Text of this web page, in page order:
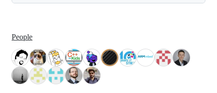
People